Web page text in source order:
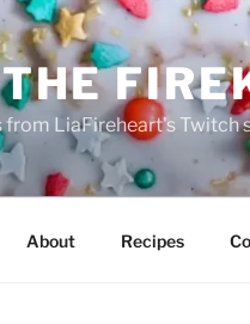
from LiaFireheart's Twitch
About Recipes